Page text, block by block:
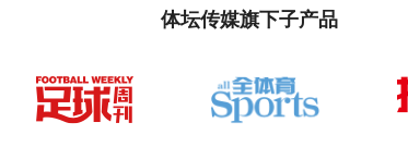
体坛传媒旗下子产品